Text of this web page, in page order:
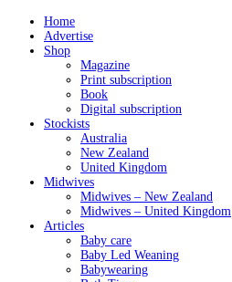
Home
Advertise
Shop
Magazine
Print subscription
Book
Digital subscription
Stockists
Australia
New Zealand
United Kingdom
Midwives
Midwives – New Zealand
Midwives – United Kingdom
Articles
Baby care
Baby Led Weaning
Babywearing